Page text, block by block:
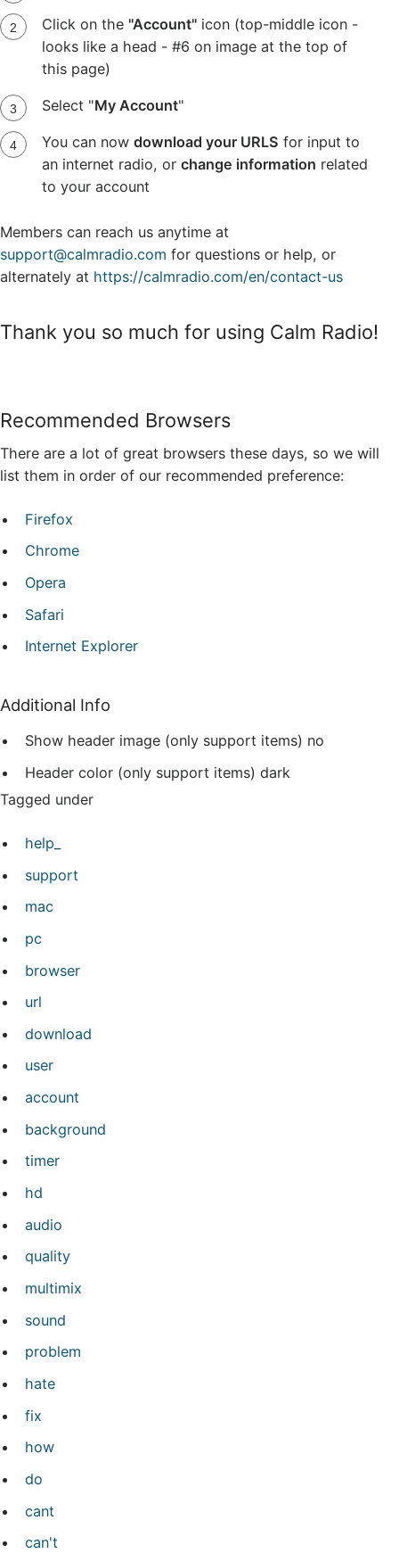
Click on the "Account"icon (top-middle icon -
looks like a head - #6 on image at the top of
this page)
Select "My Account"
You can now download your URLS for input to
an internet radio, or change information related
to your account
Members can reach us anytime at
support@calmradio.com for questions or help, or
alternately at https://calmradio.com/en/contact-us
Thank you so much for using Calm Radio!
Recommended Browsers
There are a lot of great browsers these days, so we will
list them in order of our recommended preference:
Firefox
Chrome
Opera
Safari
Internet Explorer
Additional Info
Show header image (only support items) no
Header color (only support items) dark
Tagged under
help_
support
mac
pc
browser
url
download
user
account
background
timer
hd
audio
quality
multimix
sound
problem
hate
fix
how
do
cant
can't